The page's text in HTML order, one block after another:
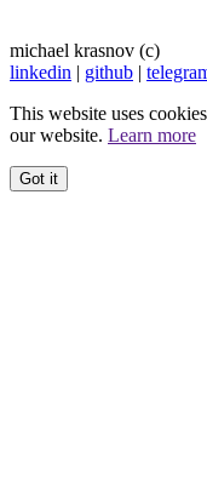
michael krasnov (c)
linkedin | github |
This website uses
our website. Learn more
Got it